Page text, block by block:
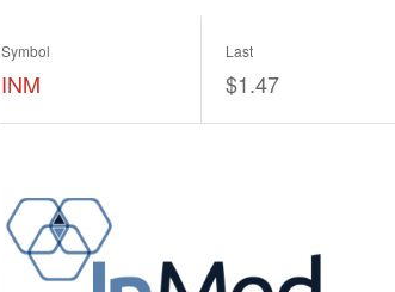
Symbol
INM
Last
$1.47